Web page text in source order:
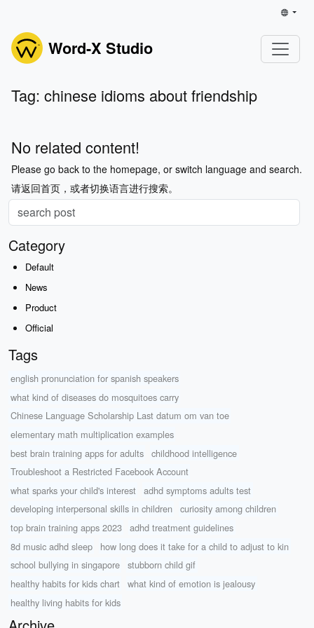
Word-X Studio
Tag: chinese idioms about friendship
No related content!
Please go back to the homepage, or switch language and search.
请返回首页，或者切换语言进行搜索。
Category
Default
News
Product
Official
Tags
english pronunciation for spanish speakers
what kind of diseases do mosquitoes carry
Chinese Language Scholarship Last datum om van toe
elementary math multiplication examples
best brain training apps for adults
childhood intelligence
Troubleshoot a Restricted Facebook Account
what sparks your child's interest
adhd symptoms adults test
developing interpersonal skills in children
curiosity among children
top brain training apps 2023
adhd treatment guidelines
8d music adhd sleep
how long does it take for a child to adjust to kin
school bullying in singapore
stubborn child gif
healthy habits for kids chart
what kind of emotion is jealousy
healthy living habits for kids